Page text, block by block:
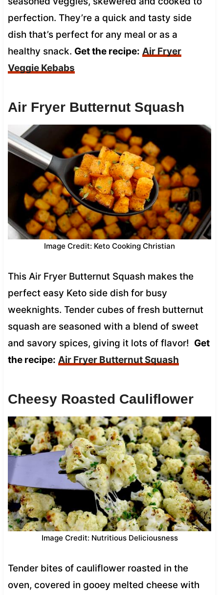
perfection. They’re a quick and tasty side
dish that’s perfect for any meal or as a
healthy snack. Get the recipe: Air Fryer
Veggie Kebabs
Air Fryer Butternut Squash
Image Credit: Keto Cooking Christian
This Air Fryer Butternut Squash makes the
perfect easy Keto side dish for busy
weeknights. Tender cubes of fresh butternut
squash are seasoned with a blend of sweet
and savory spices, giving it lots of flavor! Get
the recipe: Air Fryer Butternut Squash
Cheesy Roasted Cauliflower
Image Credit: Nutritious Deliciousness
Tender bites of cauliflower roasted in the
oven, covered in gooey melted cheese with